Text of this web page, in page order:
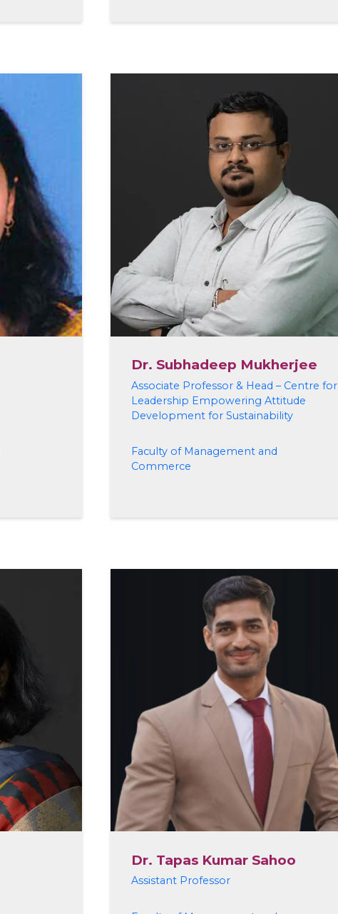
Dr. Subhadeep Mukherjee
Associate Professor & Head – Centre for
Leadership Empowering Attitude
Development for Sustainability
Faculty of Management and
Commerce
Dr. Tapas Kumar Sahoo
Assistant Professor